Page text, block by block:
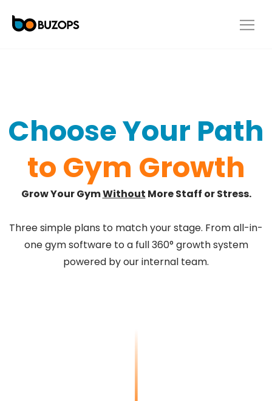
Choose Your Path
to Gym Growth
Grow Your GymWithout More Staff or Stress.
Three simple plans to match your stage. From all-in-
one gym software to a full 360° growth system
powered by our internal team.